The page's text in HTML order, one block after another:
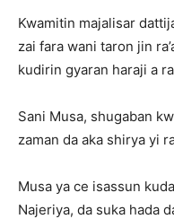
Kwamitin majalisar
zai fara wani taron jin
kudirin gyaran haraji a
Sani Musa, shugaban
zaman da aka shirya yi
Musa ya ce isassun
Najeriya, da suka hada